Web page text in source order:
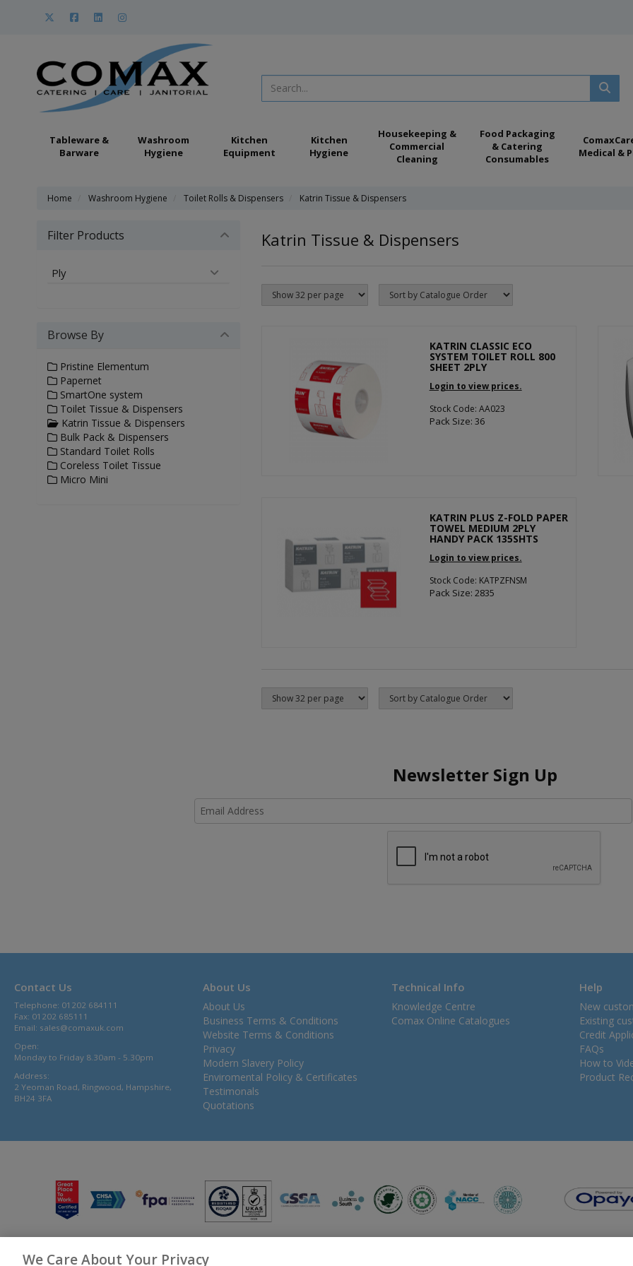
Tableware &
Barware
Washroom
Hygiene
Kitchen
Equipment
Kitchen
Hygiene
Housekeeping &
Commercial
Cleaning
Food Packaging
& Catering
Consumables
Medical &
Home Washroom Hygiene Toilet Rolls & Dispensers Katrin Tissue & Dispensers
Katrin Tissue & Dispensers
KATRIN CLASSIC ECO
SYSTEM TOILET ROLL 800
SHEET 2PLY
Login to view prices.
Stock Code: AA023
Pack Size: 36
KATRIN PLUS Z-FOLD PAPER
TOWEL MEDIUM 2PLY
HANDY PACK 135SHTS
Login to view prices.
Stock Code: KATPZFNSM
Pack Size: 2835
Filter Products
Ply
Browse By
Pristine Elementum
Papernet
SmartOne system
Toilet Tissue & Dispensers
Katrin Tissue & Dispensers
Bulk Pack & Dispensers
Standard Toilet Rolls
Coreless Toilet Tissue
Micro Mini
Newsletter Sign Up
Contact Us
Telephone: 01202 684111
Fax: 01202 685111
Email: sales@comaxuk.com
Open:
Monday to Friday 8.30am - 5.30pm
Address:
2 Yeoman Road, Ringwood, Hampshire,
BH24 3FA
About Us
About Us
Business Terms & Conditions
Website Terms & Conditions
Privacy
Modern Slavery Policy
Enviromental Policy & Certificates
Testimonals
Quotations
Technical Info
Knowledge Centre
Comax Online Catalogues
Help
New
Existing
Credit
FAQs
How to
Product
We Care About Your Privacy